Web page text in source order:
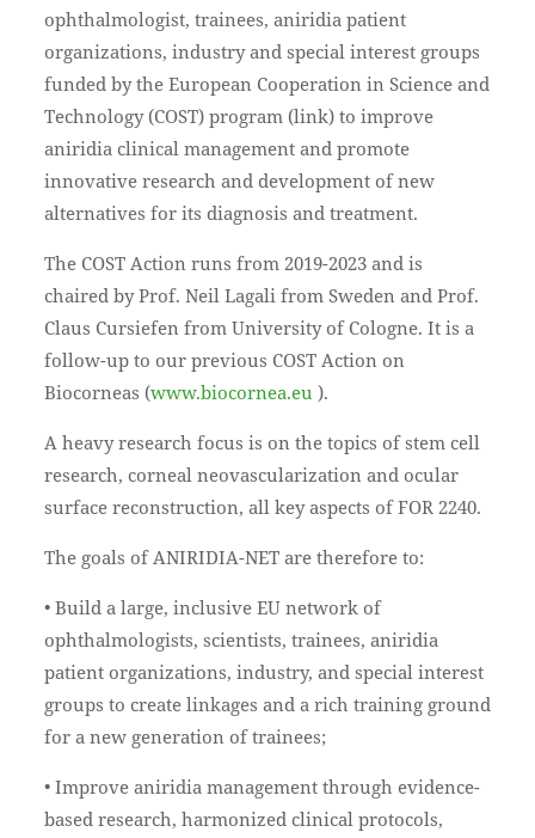
ophthalmologist, trainees, aniridia patient
organizations, industry and special interest groups
funded by the European Cooperation in Science and
Technology (COST) program (link) to improve
aniridia clinical management and promote
innovative research and development of new
alternatives for its diagnosis and treatment.
The COST Action runs from 2019-2023 and is
chaired by Prof. Neil Lagali from Sweden and Prof.
Claus Cursiefen from University of Cologne. It is a
follow-up to our previous COST Action on
Biocorneas (www.biocornea.eu ).
A heavy research focus is on the topics of stem cell
research, corneal neovascularization and ocular
surface reconstruction, all key aspects of FOR 2240.
The goals of ANIRIDIA-NET are therefore to:
• Build a large, inclusive EU network of
ophthalmologists, scientists, trainees, aniridia
patient organizations, industry, and special interest
groups to create linkages and a rich training ground
for a new generation of trainees;
• Improve aniridia management through evidence-
based research, harmonized clinical protocols,